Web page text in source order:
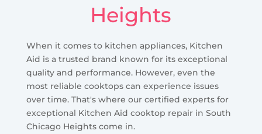
Heights
When it comes to kitchen appliances, Kitchen
Aid is a trusted brand known for its exceptional
quality and performance. However, even the
most reliable cooktops can experience issues
over time. That's where our certified experts for
exceptional Kitchen Aid cooktop repair in South
Chicago Heights come in.